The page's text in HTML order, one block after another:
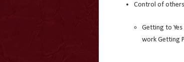
Control of
Getting to
work Getting